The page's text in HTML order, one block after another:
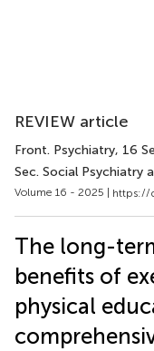
REVIEW article
Front. Psychiatry, 16
Sec. Social Psychiatry
Volume 16 - 2025 | https://
The long-
benefits of
physical